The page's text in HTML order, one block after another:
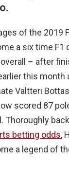
of the 2019
a six time F1
– after
this month
Valtteri
scored 87
Thoroughly
betting odds,
a legend of